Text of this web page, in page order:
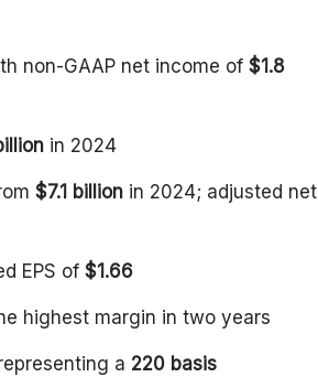
non-GAAP net income of $1.8
in 2024
$7.1 billion in 2024; adjusted net
EPS of $1.66
highest margin in two years
a 220 basis